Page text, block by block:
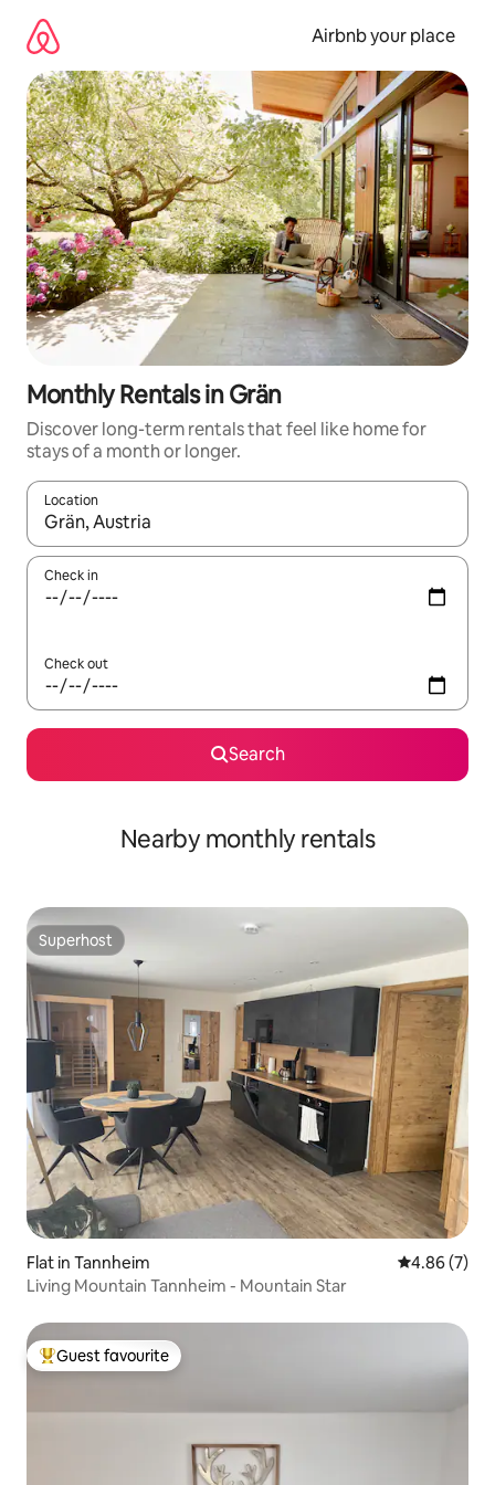
content
Airbnb your place
Monthly Rentals in Grän
Discover long-term rentals that feel like home for
stays of a month or longer.
Location
When results are available, navigate with the up and down
Check in
Check out
Search
Nearby monthly rentals
Superhost
Superhost
Flat in Tannheim 4.86 out of
4.86 (7)
Living Mountain Tannheim - Mountain Star
Top guest favourite
Guest favourite